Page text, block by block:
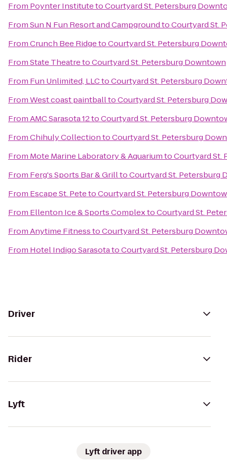
From Poynter InstitutetoCourtyard St. Petersburg
FromSun N Fun Resort and CampgroundtoCourtyard St.
FromCrunch Bee RidgetoCourtyard St. Petersburg
FromState TheatretoCourtyard St. Petersburg Downtown
From Fun Unlimited, LLCtoCourtyard St. Petersburg
FromWest coast paintballtoCourtyard St. Petersburg
FromAMC Sarasota 12toCourtyard St. Petersburg
FromChihuly CollectiontoCourtyard St. Petersburg
From Mote Marine Laboratory & AquariumtoCourtyard St.
From Ferg's Sports Bar & GrilltoCourtyard St. Petersburg
From Escape St. PetetoCourtyard St. Petersburg
From Ellenton Ice & Sports ComplextoCourtyard St.
FromAnytime FitnesstoCourtyard St. Petersburg
From Hotel Indigo SarasotatoCourtyard St. Petersburg
Driver
Rider
Lyft
Lyft driver app